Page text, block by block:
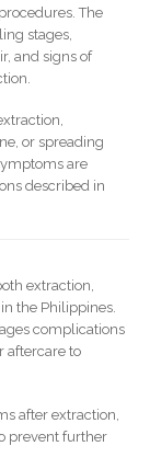
The
stages,
and signs of
or spreading
are
described in
extraction,
the Philippines.
complications
aftercare to
after extraction,
prevent further